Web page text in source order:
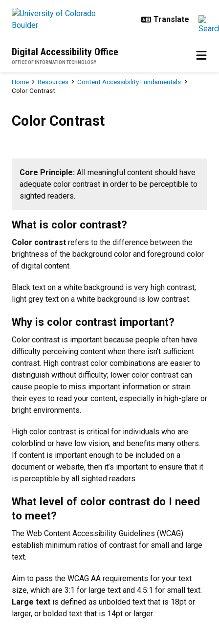
Digital Accessibility Office
OFFICE OF INFORMATION TECHNOLOGY
Breadcrumb
Home Resources
Content Accessibility Fundamentals
Color Contrast
Color Contrast
Core Principle: All meaningful content should have
adequate color contrast in order to be perceptible to
sighted readers.
What is color contrast?
Color contrast refers to the difference between the
brightness of the background color and foreground color
of digital content.
Black text on a white background is very high contrast;
light grey text on a white background is low contrast.
Why is color contrast important?
Color contrast is important because people often have
difficulty perceiving content when there isn’t sufficient
contrast. High contrast color combinations are easier to
distinguish without difficulty; lower color contrast can
cause people to miss important information or strain
their eyes to read your content, especially in high-glare or
bright environments.
High color contrast is critical for individuals who are
colorblind or have low vision, and benefits many others.
If content is important enough to be included on a
document or website, then it’s important to ensure that it
is perceptible by all sighted readers.
What level of color contrast do I need
to meet?
The Web Content Accessibility Guidelines (WCAG)
establish minimum ratios of contrast for small and large
text.
Aim to pass the WCAG AA requirements for your text
size, which are 3:1 for large text and 4.5:1 for small text.
Large text is defined as unbolded text that is 18pt or
larger, or bolded text that is 14pt or larger.